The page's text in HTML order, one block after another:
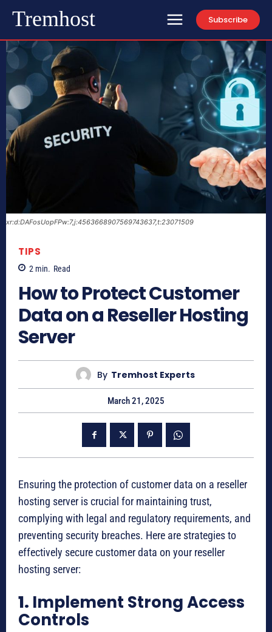
Tremhost Subscribe
xr:d:DAFosUopFPw:7,j:4563668907569743637,t:23071509
TIPS
2 min. Read
How to Protect Customer
Data on a Reseller Hosting
Server
By Tremhost Experts
March 21, 2025
Ensuring the protection of customer data on a reseller
hosting server is crucial for maintaining trust,
complying with legal and regulatory requirements, and
preventing security breaches. Here are strategies to
effectively secure customer data on your reseller
hosting server:
1. Implement Strong Access
Controls